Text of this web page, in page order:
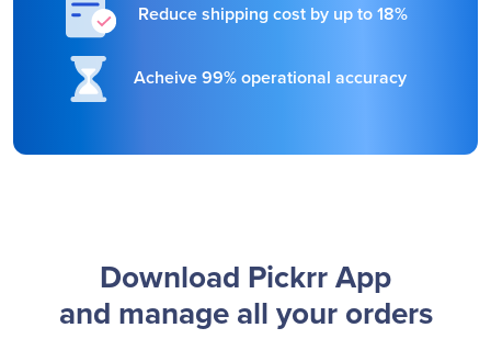
Reduce shipping cost by up to 18%
Acheive 99% operational accuracy
Download Pickrr App
and manage all your orders